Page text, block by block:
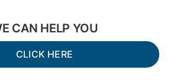
CAN HELP YOU
CLICK HERE